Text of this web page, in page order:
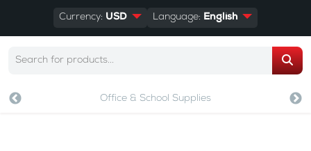
Currency: USD Language: English
Office & School Supplies